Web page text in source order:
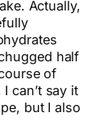
Actually,
half
of
can’t say it
but I also